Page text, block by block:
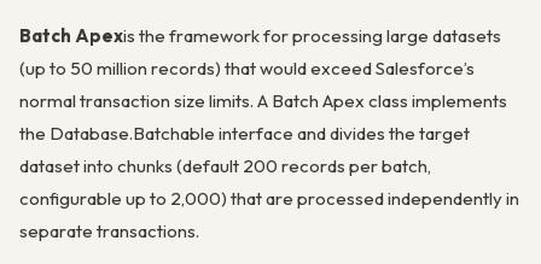
Batch Apexis the framework for processing large datasets
(up to 50 million records) that would exceed Salesforce’s
normal transaction size limits. A Batch Apex class implements
the Database.Batchable interface and divides the target
dataset into chunks (default 200 records per batch,
configurable up to 2,000) that are processed independently in
separate transactions.